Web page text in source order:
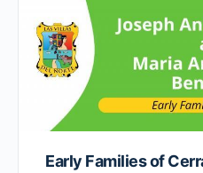
Early Families of